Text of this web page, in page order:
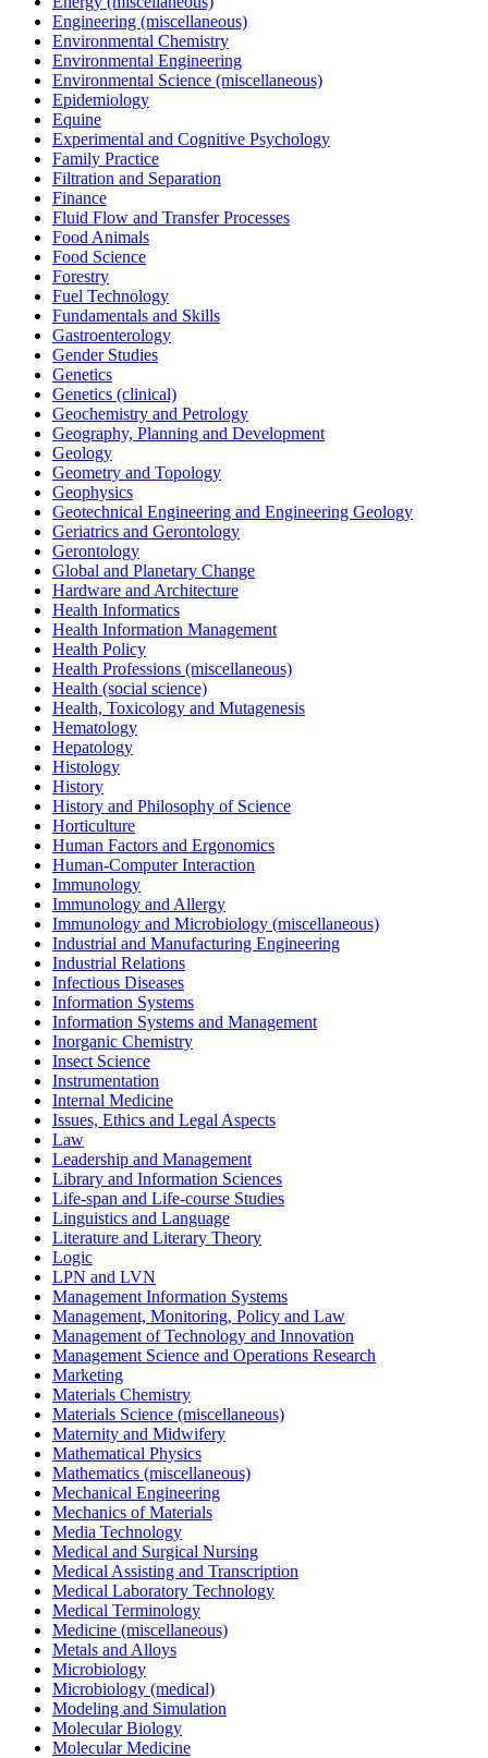
Engineering (miscellaneous)
Environmental Chemistry
Environmental Engineering
Environmental Science (miscellaneous)
Epidemiology
Equine
Experimental and Cognitive Psychology
Family Practice
Filtration and Separation
Finance
Fluid Flow and Transfer Processes
Food Animals
Food Science
Forestry
Fuel Technology
Fundamentals and Skills
Gastroenterology
Gender Studies
Genetics
Genetics (clinical)
Geochemistry and Petrology
Geography, Planning and Development
Geology
Geometry and Topology
Geophysics
Geotechnical Engineering and Engineering Geology
Geriatrics and Gerontology
Gerontology
Global and Planetary Change
Hardware and Architecture
Health Informatics
Health Information Management
Health Policy
Health Professions (miscellaneous)
Health (social science)
Health, Toxicology and Mutagenesis
Hematology
Hepatology
Histology
History
History and Philosophy of Science
Horticulture
Human Factors and Ergonomics
Human-Computer Interaction
Immunology
Immunology and Allergy
Immunology and Microbiology (miscellaneous)
Industrial and Manufacturing Engineering
Industrial Relations
Infectious Diseases
Information Systems
Information Systems and Management
Inorganic Chemistry
Insect Science
Instrumentation
Internal Medicine
Issues, Ethics and Legal Aspects
Law
Leadership and Management
Library and Information Sciences
Life-span and Life-course Studies
Linguistics and Language
Literature and Literary Theory
Logic
LPN and LVN
Management Information Systems
Management, Monitoring, Policy and Law
Management of Technology and Innovation
Management Science and Operations Research
Marketing
Materials Chemistry
Materials Science (miscellaneous)
Maternity and Midwifery
Mathematical Physics
Mathematics (miscellaneous)
Mechanical Engineering
Mechanics of Materials
Media Technology
Medical and Surgical Nursing
Medical Assisting and Transcription
Medical Laboratory Technology
Medical Terminology
Medicine (miscellaneous)
Metals and Alloys
Microbiology
Microbiology (medical)
Modeling and Simulation
Molecular Biology
Molecular Medicine